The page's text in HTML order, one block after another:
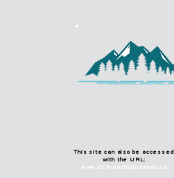
This site can also be accessed
with the URL:
www.BCFrenchEducation.ca